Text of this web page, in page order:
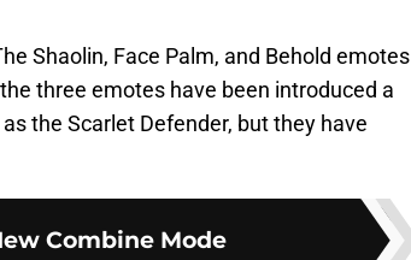
Shaolin, Face Palm, and Behold emotes
three emotes have been introduced a
the Scarlet Defender, but they have
Combine Mode